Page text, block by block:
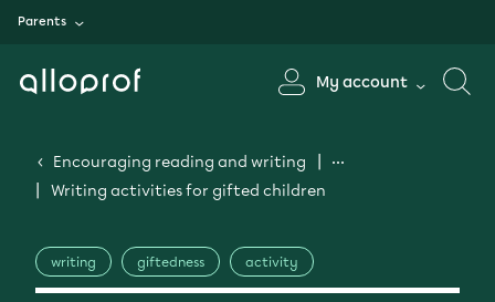
Parents
My account
Encouraging reading and writing
Writing activities for gifted children
writing giftedness activity